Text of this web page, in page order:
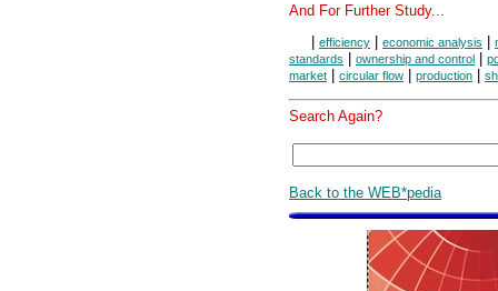
And For Further Study...
efficiency economic analysis
standards
ownership and control
market
circular flow production
Search Again?
Back to the WEB*pedia